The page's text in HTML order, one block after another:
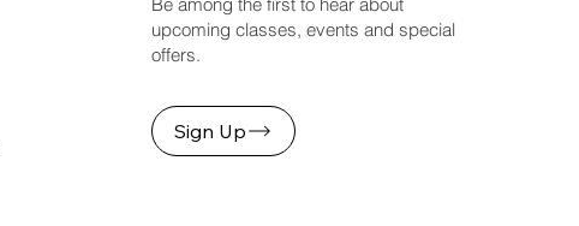
upcoming classes, events and special
offers.
Sign Up